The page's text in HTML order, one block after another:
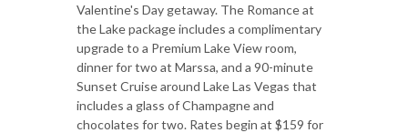
Valentine's Day getaway. The Romance at
the Lake package includes a complimentary
upgrade to a Premium Lake View room,
dinner for two at Marssa, and a 90-minute
Sunset Cruise around Lake Las Vegas that
includes a glass of Champagne and
chocolates for two. Rates begin at $159 for